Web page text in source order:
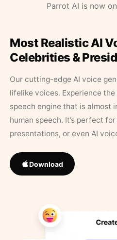
Parrot AI is now
Most Realistic AI
Celebrities &
Our cutting-edge AI voice
lifelike voices. Experience
speech engine that is almost
human speech. It’s perfect
presentations, or even AI
Download